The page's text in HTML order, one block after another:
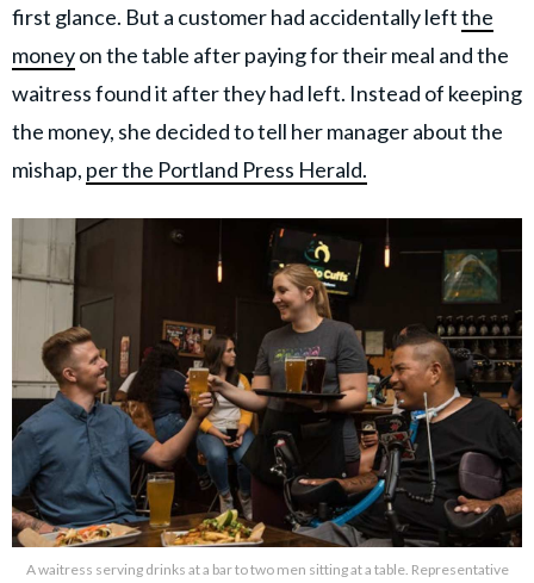
© GOOD Worldwide Inc. All
Rights Reserved.
first glance. But a customer had accidentally leftthe
moneyon the table after paying for their meal and the
waitress found it after they had left. Instead of keeping
the money, she decided to tell her manager about the
mishap, per the Portland Press Herald.
A waitress serving drinks at a bar to two men sitting at a table. Representative